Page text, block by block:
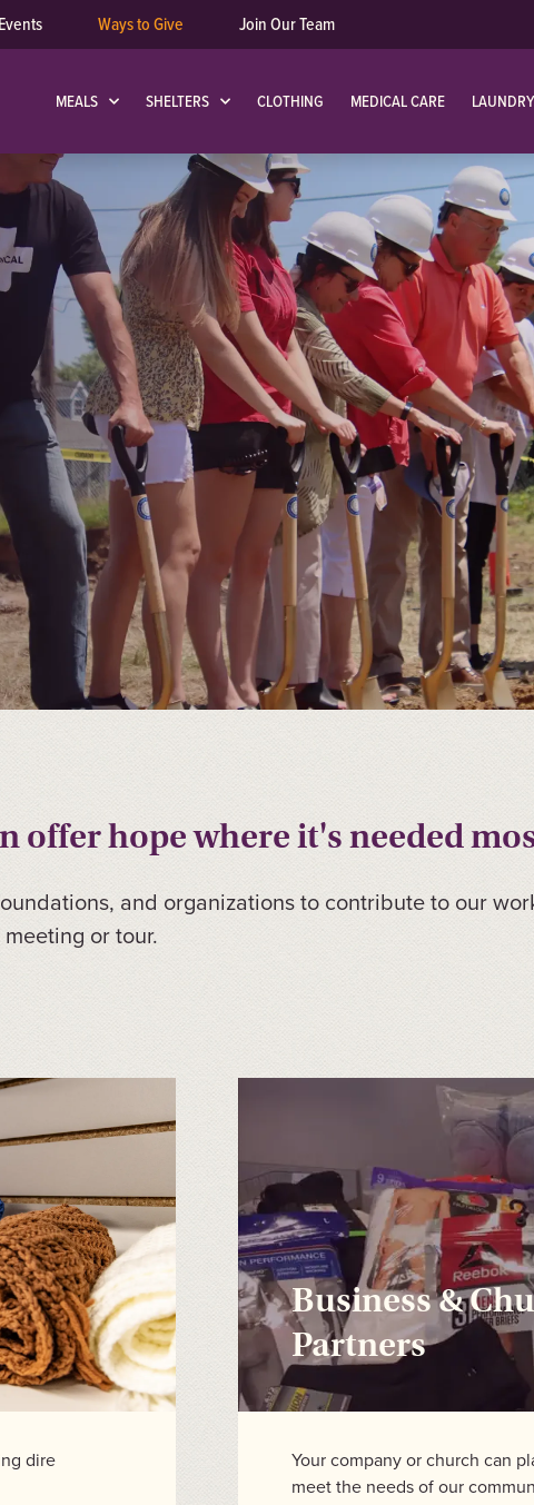
Events Ways to Give Join Our Team
MEALS SHELTERS CLOTHING MEDICAL CARE
offer hope where it's needed
and organizations to contribute to our
or tour.
dire
Business &
Partners
Your company or church can
meet the needs of our